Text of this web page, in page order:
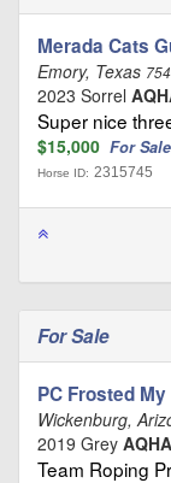
Merada Cats
Emory, Texas
2023 Sorrel
Super nice
$15,000 For Sale
Horse ID: 2315745
For Sale
PC Frosted
Wickenburg,
2019 Grey
Team Roping